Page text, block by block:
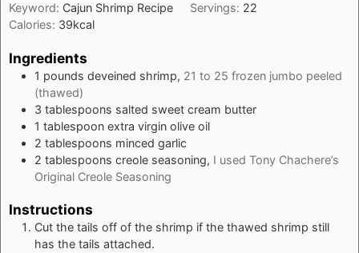
Keyword: Cajun Shrimp Recipe Servings: 22
Calories: 39kcal
Ingredients
1 pounds deveined shrimp, 21 to 25 frozen jumbo peeled
(thawed)
3 tablespoons salted sweet cream butter
1 tablespoon extra virgin olive oil
2 tablespoons minced garlic
2 tablespoons creole seasoning, I used Tony Chachere’s
Original Creole Seasoning
Instructions
Cut the tails off of the shrimp if the thawed shrimp still
has the tails attached.